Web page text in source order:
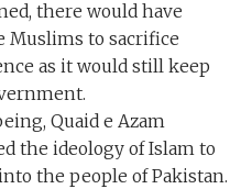
there would have
Muslims to sacrifice
as it would still keep
Quaid e Azam
the ideology of Islam to
the people of Pakistan.